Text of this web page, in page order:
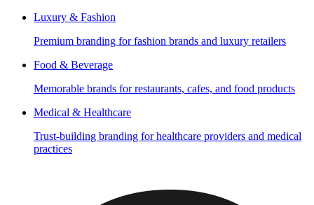
Luxury & Fashion
Premium branding for fashion brands and luxury retailers
Food & Beverage
Memorable brands for restaurants, cafes, and food products
Medical & Healthcare
Trust-building branding for healthcare providers and medical
practices